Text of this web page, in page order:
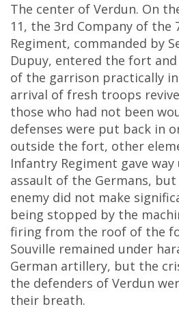
The center of Verdun. On
11, the 3rd Company of the
Regiment, commanded by
Dupuy, entered the fort
of the garrison practically
arrival of fresh troops
those who had not been
defenses were put back in
outside the fort, other
Infantry Regiment gave
assault of the Germans,
enemy did not make
being stopped by the
firing from the roof of the
Souville remained under
German artillery, but the
the defenders of Verdun
their breath.